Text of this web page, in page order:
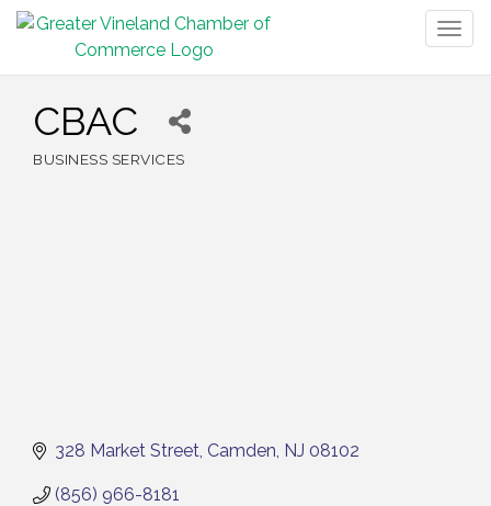
CBAC
BUSINESS SERVICES
328 Market Street Camden NJ 08102
(856) 966-8181